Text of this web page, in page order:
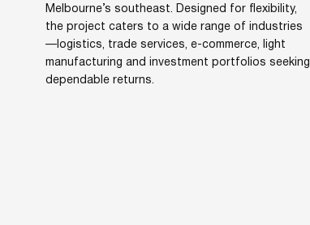
Melbourne’s southeast. Designed for flexibility,
the project caters to a wide range of industries
—logistics, trade services, e-commerce, light
manufacturing and investment portfolios seeking
dependable returns.